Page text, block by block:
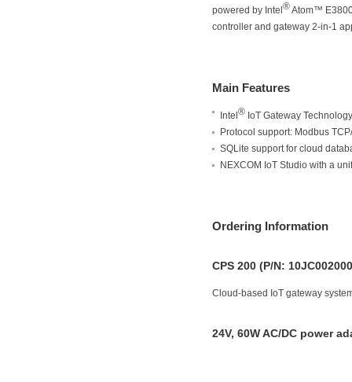
powered by Intel ®Atom™
controller and gateway 2-in-1
Main Features
Intel ® IoT Gateway
Protocol support: Modbus
SQLite support for cloud
NEXCOM IoT Studio with a
Ordering Information
CPS 200 (P/N:
Cloud-based IoT gateway
24V, 60W AC/DC power